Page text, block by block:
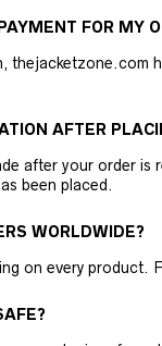
FOR MY
thejacketzone.com
AFTER
after your order is
been placed.
WORLDWIDE?
on every product.